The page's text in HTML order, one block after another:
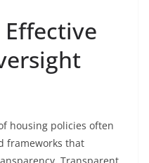
housing policies often
frameworks that